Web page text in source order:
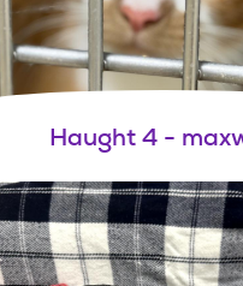
Haught 4 -